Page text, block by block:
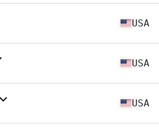
USA
USA
USA